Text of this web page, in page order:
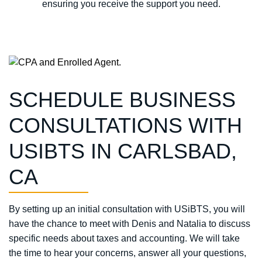
ensuring you receive the support you need.
SCHEDULE BUSINESS
CONSULTATIONS WITH
USIBTS IN CARLSBAD,
CA
By setting up an initial consultation with USiBTS, you will
have the chance to meet with Denis and Natalia to discuss
specific needs about taxes and accounting. We will take
the time to hear your concerns, answer all your questions,